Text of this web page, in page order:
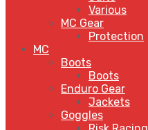
Various
MC Gear
Protection
MC
Boots
Boots
Enduro Gear
Jackets
Goggles